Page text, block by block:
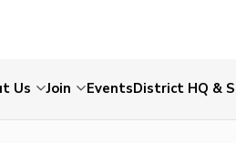
Us Join EventsDistrict HQ &